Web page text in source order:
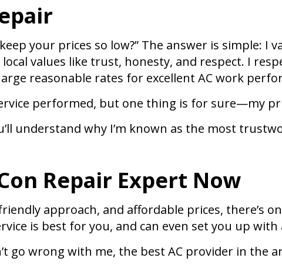
your prices so low?” The answer is simple: I
values like trust, honesty, and respect. I
reasonable rates for excellent AC work
performed, but one thing is for sure—my
understand why I’m known as the most
Repair Expert Now
approach, and affordable prices, there’s
is best for you, and can even set you up
go wrong with me, the best AC provider in the